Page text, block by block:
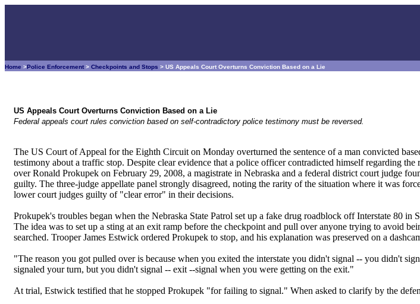
Home >Police Enforcement > Checkpoints and Stops > US Appeals Court Overturns Conviction Based on a Lie
US Appeals Court Overturns Conviction Based on a Lie
Federal appeals court rules conviction based on self-contradictory police testimony must be reversed.
The US Court of Appeal for the Eighth Circuit on Monday overturned the sentence of a man convicted
testimony about a traffic stop. Despite clear evidence that a police officer contradicted himself regarding the
over Ronald Prokupek on February 29, 2008, a magistrate in Nebraska and a federal district court judge
guilty. The three-judge appellate panel strongly disagreed, noting the rarity of the situation where it was
lower court judges guilty of "clear error" in their decisions.
Prokupek's troubles began when the Nebraska State Patrol set up a fake drug roadblock off Interstate 80 in
The idea was to set up a sting at an exit ramp before the checkpoint and pull over anyone trying to avoid
searched. Trooper James Estwick ordered Prokupek to stop, and his explanation was preserved on a
"The reason you got pulled over is because when you exited the interstate you didn't signal -- you didn't
signaled your turn, but you didn't signal -- exit --signal when you were getting on the exit."
At trial, Estwick testified that he stopped Prokupek "for failing to signal." When asked to clarify by the